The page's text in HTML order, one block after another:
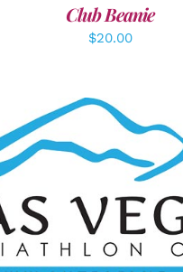
Club Beanie
$20.00
ADD TO CART /